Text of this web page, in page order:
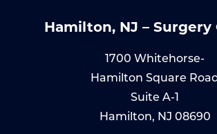
Hamilton, NJ – Surgery
1700 Whitehorse-
Hamilton Square
Suite A-1
Hamilton, NJ 08690